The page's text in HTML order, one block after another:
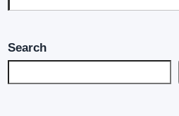
Search